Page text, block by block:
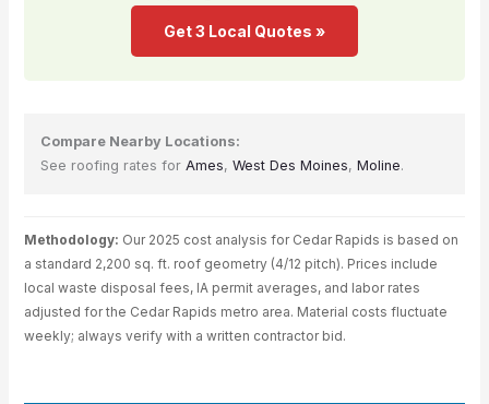
Get 3 Local Quotes »
Compare Nearby Locations:
See roofing rates for Ames, West Des Moines, Moline.
Methodology: Our 2025 cost analysis for Cedar Rapids is based on
a standard 2,200 sq. ft. roof geometry (4/12 pitch). Prices include
local waste disposal fees, IA permit averages, and labor rates
adjusted for the Cedar Rapids metro area. Material costs fluctuate
weekly; always verify with a written contractor bid.